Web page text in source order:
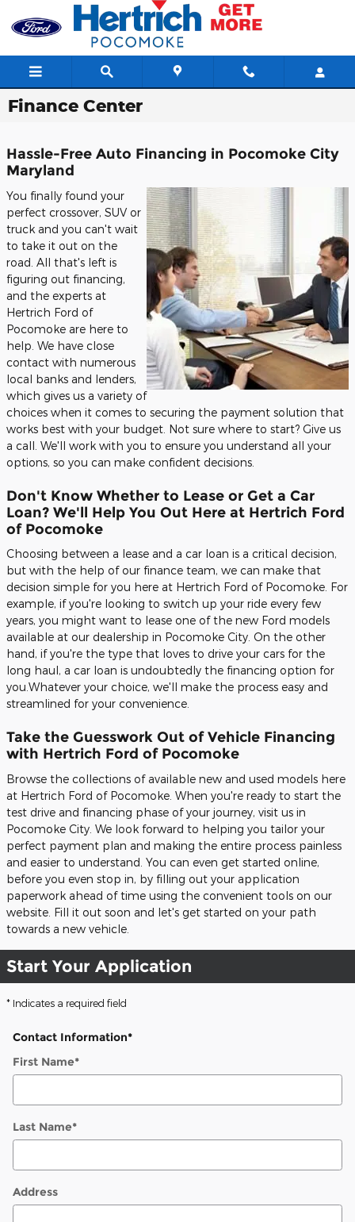
Skip to main content
Finance Center
Hassle-Free Auto Financing in Pocomoke City
Maryland
You finally found your
perfect crossover, SUV or
truck and you can't wait
to take it out on the
road. All that's left is
figuring out financing,
and the experts at
Hertrich Ford of
Pocomoke are here to
help. We have close
contact with numerous
local banks and lenders,
which gives us a variety of
choices when it comes to securing the payment solution that
works best with your budget. Not sure where to start? Give us
a call. We'll work with you to ensure you understand all your
options, so you can make confident decisions.
Don't Know Whether to Lease or Get a Car
Loan? We'll Help You Out Here at Hertrich Ford
of Pocomoke
Choosing between a lease and a car loan is a critical decision,
but with the help of our finance team, we can make that
decision simple for you here at Hertrich Ford of Pocomoke. For
example, if you're looking to switch up your ride every few
years, you might want to lease one of the new Ford models
available at our dealership in Pocomoke City. On the other
hand, if you're the type that loves to drive your cars for the
long haul, a car loan is undoubtedly the financing option for
you.Whatever your choice, we'll make the process easy and
streamlined for your convenience.
Take the Guesswork Out of Vehicle Financing
with Hertrich Ford of Pocomoke
Browse the collections of available new and used models here
at Hertrich Ford of Pocomoke. When you're ready to start the
test drive and financing phase of your journey, visit us in
Pocomoke City. We look forward to helping you tailor your
perfect payment plan and making the entire process painless
and easier to understand. You can even get started online,
before you even stop in, by filling out your application
paperwork ahead of time using the convenient tools on our
website. Fill it out soon and let's get started on your path
towards a new vehicle.
Start Your Application
* Indicates a required field
Contact Information*
First Name*
Last Name*
Address